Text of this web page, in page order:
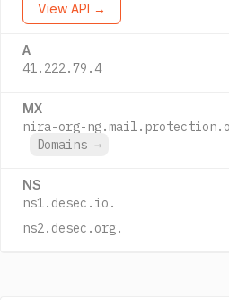
View API →
A
41.222.79.4
MX
nira-org-
Domains →
NS
ns1.desec.io.
ns2.desec.org.